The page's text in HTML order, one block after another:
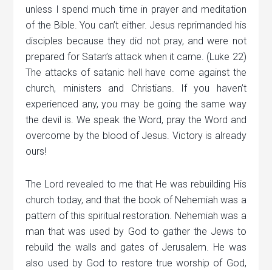
unless I spend much time in prayer and meditation
of the Bible. You can’t either. Jesus reprimanded his
disciples because they did not pray, and were not
prepared for Satan’s attack when it came. (Luke 22)
The attacks of satanic hell have come against the
church, ministers and Christians. If you haven’t
experienced any, you may be going the same way
the devil is. We speak the Word, pray the Word and
overcome by the blood of Jesus. Victory is already
ours!
The Lord revealed to me that He was rebuilding His
church today, and that the book of Nehemiah was a
pattern of this spiritual restoration. Nehemiah was a
man that was used by God to gather the Jews to
rebuild the walls and gates of Jerusalem. He was
also used by God to restore true worship of God,